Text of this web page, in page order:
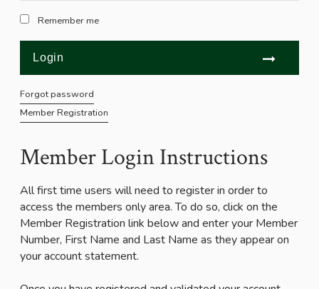
Member Login Instructions
All first time users will need to register in order to
access the members only area. To do so, click on the
Member Registration link below and enter your Member
Number, First Name and Last Name as they appear on
your account statement.
Remember me
Forgot password
Member Registration